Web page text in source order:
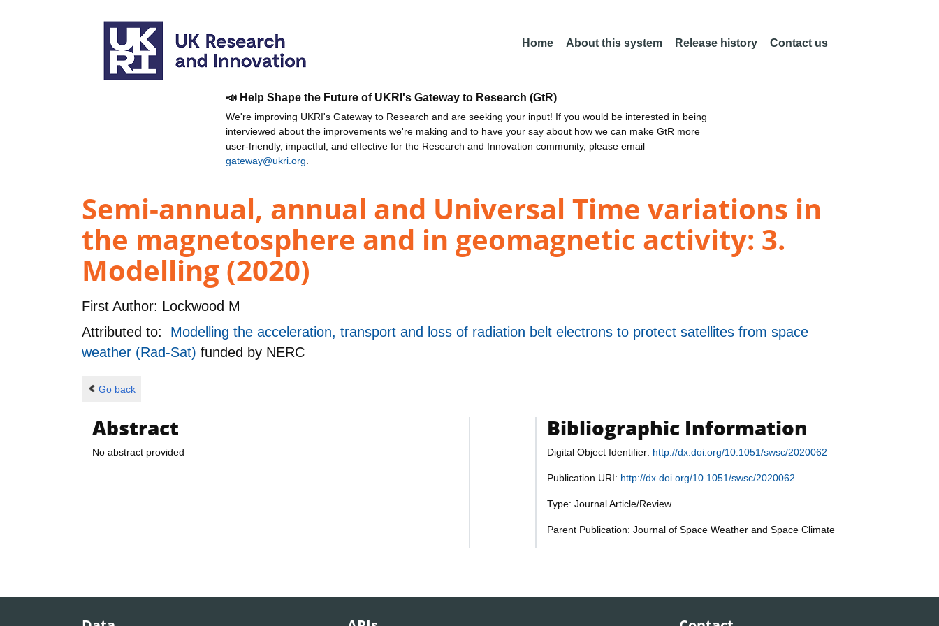
Home About this system Release history Contact us
📣 Help Shape the Future of UKRI's Gateway to Research (GtR)
We're improving UKRI's Gateway to Research and are seeking your input! If you would be interested in being
interviewed about the improvements we're making and to have your say about how we can make GtR more
user-friendly, impactful, and effective for the Research and Innovation community, please email
gateway@ukri.org
Semi-annual, annual and Universal Time variations in
the magnetosphere and in geomagnetic activity: 3.
Modelling (2020)
First Author: Lockwood M
Attributed to: Modelling the acceleration, transport and loss of radiation belt electrons to protect satellites from space
weather (Rad-Sat) funded by NERC
Go back
Abstract
No abstract provided
Bibliographic Information
Digital Object Identifier: http://dx.doi.org/10.1051/swsc/2020062
Publication URI: http://dx.doi.org/10.1051/swsc/2020062
Type: Journal Article/Review
Parent Publication: Journal of Space Weather and Space Climate